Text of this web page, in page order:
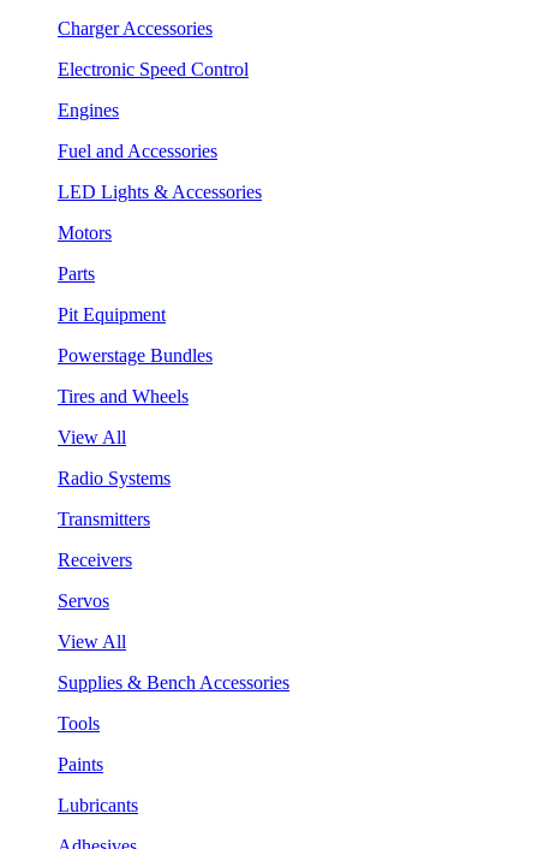
Charger Accessories
Electronic Speed Control
Engines
Fuel and Accessories
LED Lights & Accessories
Motors
Parts
Pit Equipment
Powerstage Bundles
Tires and Wheels
View All
Radio Systems
Transmitters
Receivers
Servos
View All
Supplies & Bench Accessories
Tools
Paints
Lubricants